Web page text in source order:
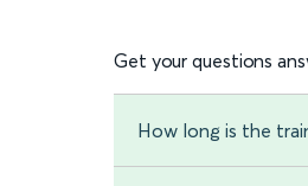
Get your questions
How long is the